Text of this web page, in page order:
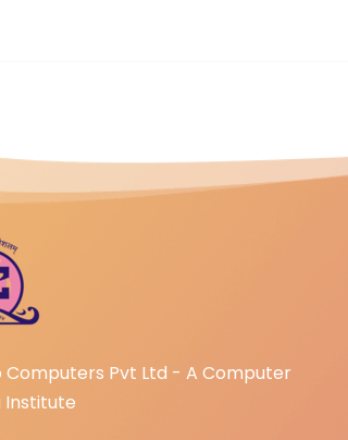
Computers Pvt Ltd - A Computer
Institute